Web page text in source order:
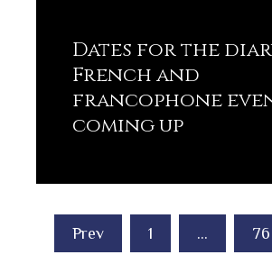
Dates for the
French and
francophone
coming up
Posts
Prev 1 … 76